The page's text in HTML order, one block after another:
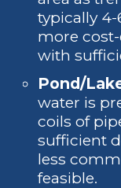
typically 4-
more
with
Pond/
water is
coils of
sufficient
less
feasible.